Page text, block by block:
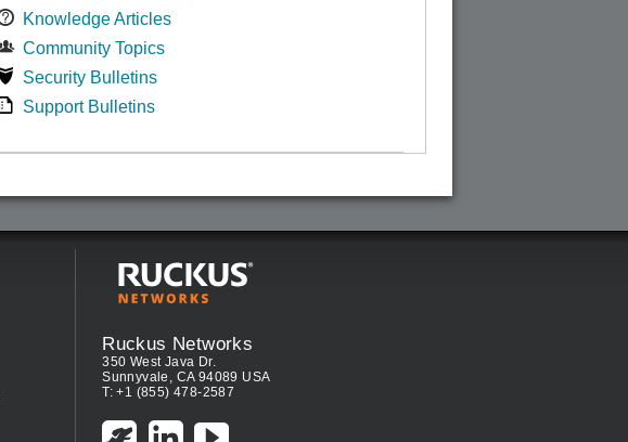
Knowledge Articles
Community Topics
Security Bulletins
Support Bulletins
Ruckus Networks
350 West Java Dr.
Sunnyvale, CA 94089 USA
T: +1 (855) 478-2587